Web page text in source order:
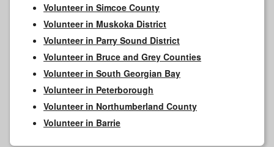
Volunteer in Simcoe County
Volunteer in Muskoka District
Volunteer in Parry Sound District
Volunteer in Bruce and Grey Counties
Volunteer in South Georgian Bay
Volunteer in Peterborough
Volunteer in Northumberland County
Volunteer in Barrie